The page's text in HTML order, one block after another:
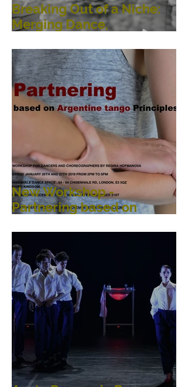
Breaking Out of a Niche:
Merging Dance,
Interaction, Video and
Visual Art
New Workshop -
Partnering based on